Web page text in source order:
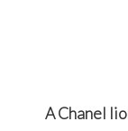
A Chanel